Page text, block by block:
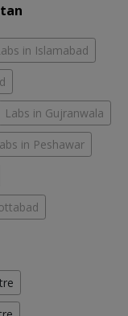
in Islamabad
Labs in Gujranwala
in Peshawar